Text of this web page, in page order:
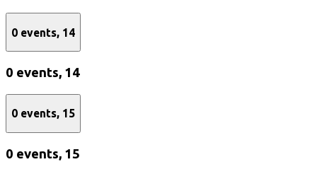
0 events, 14
0 events, 14
0 events, 15
0 events, 15